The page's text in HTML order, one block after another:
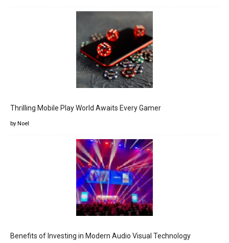
Thrilling Mobile Play World Awaits Every Gamer
by Noel
Benefits of Investing in Modern Audio Visual Technology